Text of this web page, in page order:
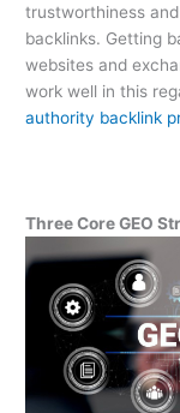
trustworthiness
backlinks. Getting
websites and
work well in this
authority backlink
Three Core GEO